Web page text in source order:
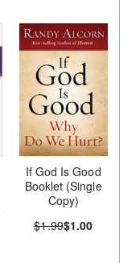
If God Is Good
Booklet (Single
Copy)
$1.99$1.00